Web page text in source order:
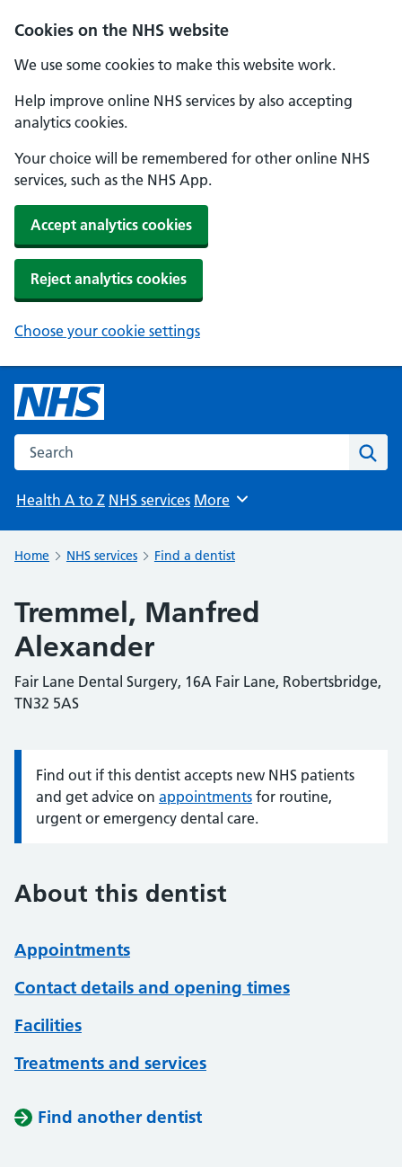
Cookies on the NHS website
We use some cookies to make this website work.
Help improve online NHS services by also accepting
analytics cookies.
Your choice will be remembered for other online NHS
services, such as the NHS App.
Accept analytics cookies
Reject analytics cookies
Choose your cookie settings
Search the NHS website
Health A to Z NHS services Browse
More
Home NHS services Find a dentist
Tremmel, Manfred
Alexander
Fair Lane Dental Surgery, 16A Fair Lane, Robertsbridge,
TN32 5AS
Information:
Find out if this dentist accepts new NHS patients
and get advice on appointments for routine,
urgent or emergency dental care.
About this dentist
Appointments
Contact details and opening times
Facilities
Treatments and services
Find another dentist